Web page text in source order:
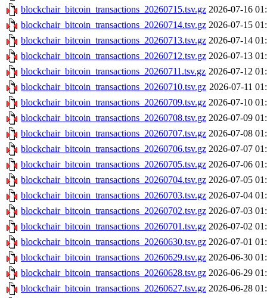
blockchair_bitcoin_transactions_20260715.tsv.gz 2026-07-16
blockchair_bitcoin_transactions_20260714.tsv.gz 2026-07-15
blockchair_bitcoin_transactions_20260713.tsv.gz 2026-07-14
blockchair_bitcoin_transactions_20260712.tsv.gz 2026-07-13
blockchair_bitcoin_transactions_20260711.tsv.gz 2026-07-12
blockchair_bitcoin_transactions_20260710.tsv.gz 2026-07-11
blockchair_bitcoin_transactions_20260709.tsv.gz 2026-07-10
blockchair_bitcoin_transactions_20260708.tsv.gz 2026-07-09
blockchair_bitcoin_transactions_20260707.tsv.gz 2026-07-08
blockchair_bitcoin_transactions_20260706.tsv.gz 2026-07-07
blockchair_bitcoin_transactions_20260705.tsv.gz 2026-07-06
blockchair_bitcoin_transactions_20260704.tsv.gz 2026-07-05
blockchair_bitcoin_transactions_20260703.tsv.gz 2026-07-04
blockchair_bitcoin_transactions_20260702.tsv.gz 2026-07-03
blockchair_bitcoin_transactions_20260701.tsv.gz 2026-07-02
blockchair_bitcoin_transactions_20260630.tsv.gz 2026-07-01
blockchair_bitcoin_transactions_20260629.tsv.gz 2026-06-30
blockchair_bitcoin_transactions_20260628.tsv.gz 2026-06-29
blockchair_bitcoin_transactions_20260627.tsv.gz 2026-06-28